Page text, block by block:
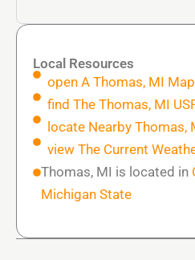
Local Resources
open A Thomas, MI Map
find The Thomas, MI
locate Nearby Thomas,
view The Current
Thomas, MI is located in
Michigan State